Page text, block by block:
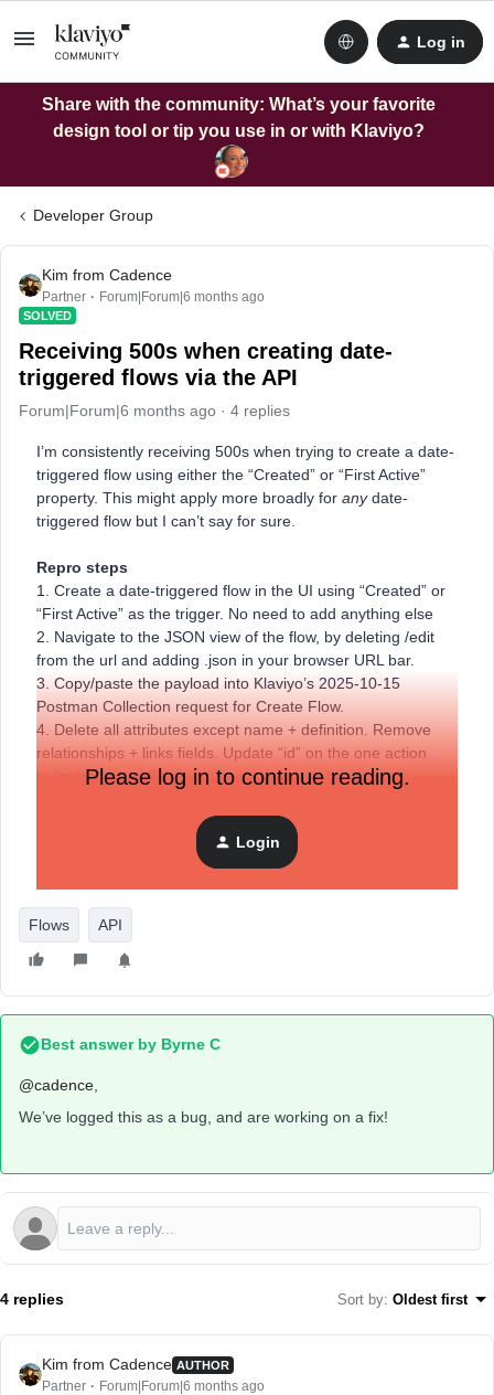
Log in
Share with the community: What’s your favorite
design tool or tip you use in or with Klaviyo?
Developer Group
Kim from Cadence
Partner Forum|Forum|6 months ago
SOLVED
Receiving 500s when creating date-
triggered flows via the API
Forum|Forum|6 months ago 4 replies
I’m consistently receiving 500s when trying to create a date-
triggered flow using either the “Created” or “First Active”
property. This might apply more broadly for anydate-
triggered flow but I can’t say for sure.
Repro steps
1. Create a date-triggered flow in the UI using “Created” or
“First Active” as the trigger. No need to add anything else
2. Navigate to the JSON view of the flow, by deleting /edit
from the url and adding .json in your browser URL bar.
3. Copy/paste the payload into Klaviyo’s 2025-10-15
Postman Collection request for Create Flow.
4. Delete all attributes except name + definition. Remove
relationships + links fields. Update “id” on the one action
to “temporary_id”
Here’s an example error ID I received: cb548db8-ba0d-
47eb-874d-e3e35e33cf57
Please log in to continue reading.
Login
Flows API
Best answer by Byrne C
@cadence
We’ve logged this as a bug, and are working on a fix!
4 replies Sort by: Oldest first
Kim from Cadence AUTHOR
Partner Forum|Forum|6 months ago